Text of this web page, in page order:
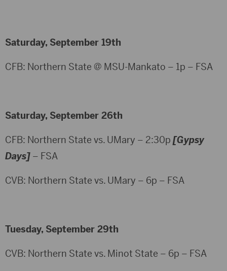
Saturday, September 19th
CFB: Northern State @ MSU-Mankato – 1p – FSA
Saturday, September 26th
CFB: Northern State vs. UMary – 2:30p [Gypsy
Days] – FSA
CVB: Northern State vs. UMary – 6p – FSA
Tuesday, September 29th
CVB: Northern State vs. Minot State – 6p – FSA